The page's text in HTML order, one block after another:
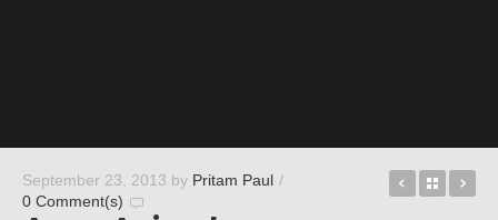
September 23, 2013 by Pritam Paul /
0 Comment(s)
Back